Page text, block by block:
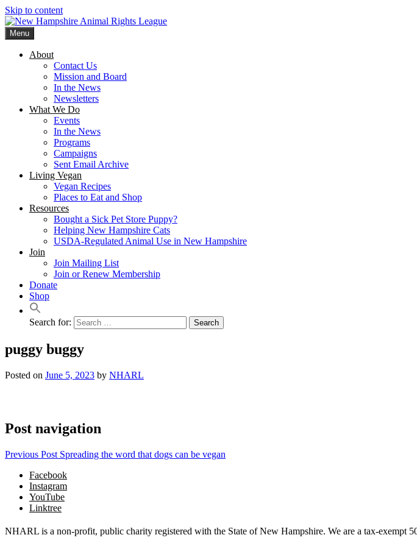
Skip to content
Menu
About
Contact Us
Mission and Board
In the News
Newsletters
What We Do
Events
In the News
Programs
Campaigns
Sent Email Archive
Living Vegan
Vegan Recipes
Places to Eat and Shop
Resources
Bought a Sick Pet Store Puppy?
Helping New Hampshire Cats
USDA-Regulated Animal Use in New Hampshire
Join
Join Mailing List
Join or Renew Membership
Donate
Shop
Search for:
puggy buggy
Posted on June 5, 2023 by NHARL
Post navigation
Previous Post Spreading the word that dogs can be vegan
Facebook
Instagram
YouTube
Linktree
NHARL is a non-profit, public charity registered with the State of New Hampshire. We are a tax-exempt